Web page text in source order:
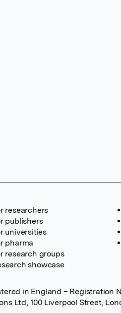
researchers
publishers
universities
pharma
research groups
showcase
in England – Registration
Ltd, 100 Liverpool Street,